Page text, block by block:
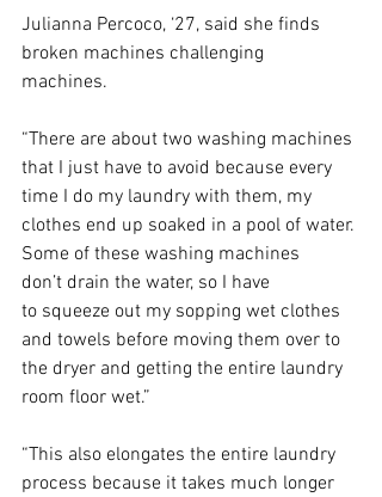
Julianna Percoco, ‘27, said she finds
broken machines challenging
machines.
“There are about two washing machines
that I just have to avoid because every
time I do my laundry with them, my
clothes end up soaked in a pool of water.
Some of these washing machines
don’t drain the water, so I have
to squeeze out my sopping wet clothes
and towels before moving them over to
the dryer and getting the entire laundry
room floor wet.”
“This also elongates the entire laundry
process because it takes much longer